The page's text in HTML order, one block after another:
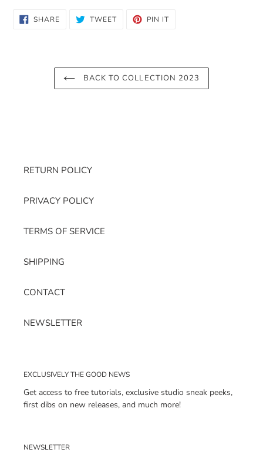
SHARESHARE
ON
TWEETTWEET PIN IT
BACK TO COLLECTION 2023
RETURN POLICY
PRIVACY POLICY
TERMS OF SERVICE
SHIPPING
CONTACT
NEWSLETTER
EXCLUSIVELY THE GOOD NEWS
Get access to free tutorials, exclusive studio sneak peeks,
first dibs on new releases, and much more!
NEWSLETTER